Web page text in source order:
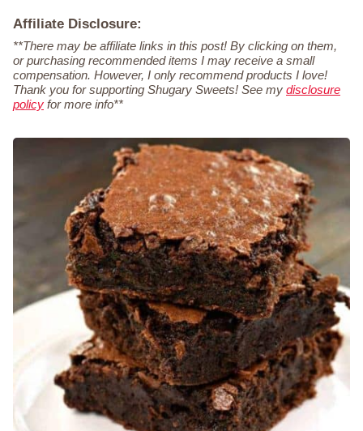
Affiliate Disclosure:
**There may be affiliate links in this post! By clicking on them,
or purchasing recommended items I may receive a small
compensation. However, I only recommend products I love!
Thank you for supporting Shugary Sweets! See my disclosure
policy for more info**